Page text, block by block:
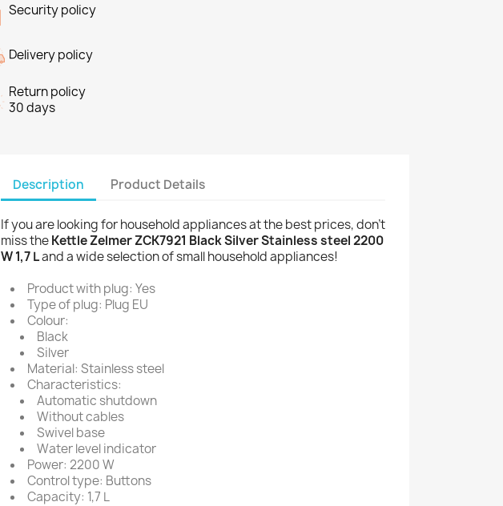
Security policy
Delivery policy
Return policy
30 days
Description Product Details
If you are looking for household appliances at the best prices, don't
miss theKettle Zelmer ZCK7921 Black Silver Stainless steel 2200
W 1,7 Land a wide selection of small household appliances!
Product with plug: Yes
Type of plug: Plug EU
Colour:
Black
Silver
Material: Stainless steel
Characteristics:
Automatic shutdown
Without cables
Swivel base
Water level indicator
Power: 2200 W
Control type: Buttons
Capacity: 1,7 L